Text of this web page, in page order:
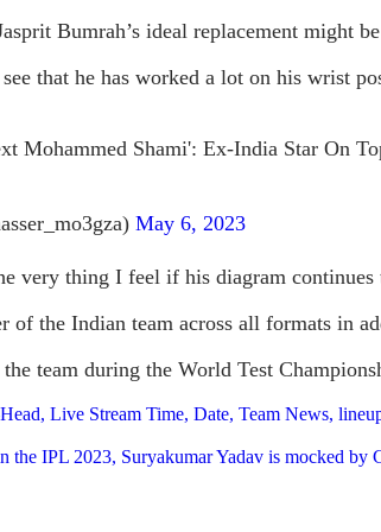
Bumrah’s ideal replacement might
that he has worked a lot on his wrist
Mohammed Shami': Ex-India Star On
May 6, 2023
very thing I feel if his diagram
of the Indian team across all formats in
team during the World Test
Live Stream Time, Date, Team News,
the IPL 2023, Suryakumar Yadav is mocked by